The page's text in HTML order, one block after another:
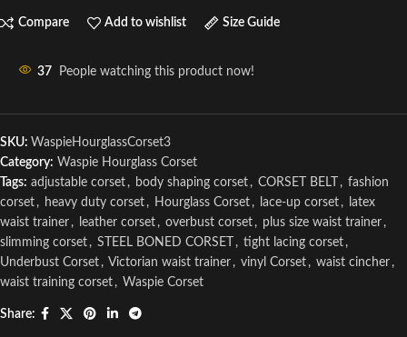
Compare Add to wishlist Size Guide
37 People watching this product now!
SKU: WaspieHourglassCorset3
Category: Waspie Hourglass Corset
Tags: adjustable corset , body shaping corset , CORSET BELT , fashion
corset , heavy duty corset , Hourglass Corset , lace-up corset ,
latex
waist trainer , leather corset , overbust corset , plus size waist trainer ,
slimming corset , STEEL BONED CORSET , tight lacing corset ,
Underbust Corset , Victorian waist trainer , vinyl Corset , waist cincher ,
waist training corset , Waspie Corset
Share: